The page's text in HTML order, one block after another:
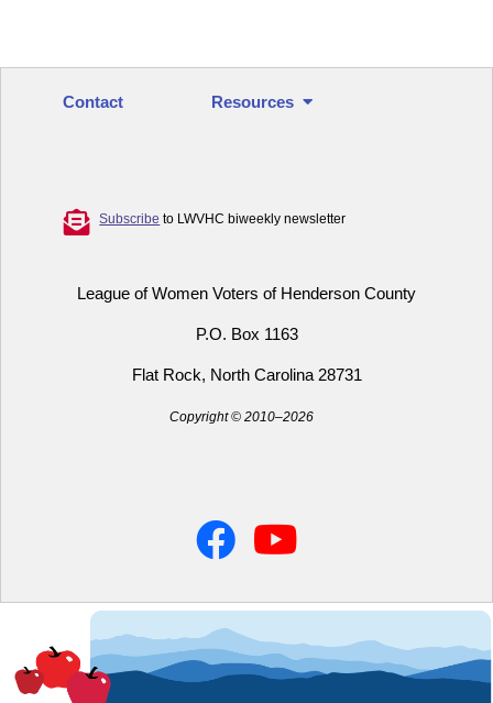
Contact Resources
Subscribe to LWVHC biweekly newsletter
League of Women Voters of Henderson County
P.O. Box 1163
Flat Rock, North Carolina 28731
Copyright © 2010–2026
FacebookYouTube